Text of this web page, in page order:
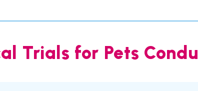
Trials for Pets